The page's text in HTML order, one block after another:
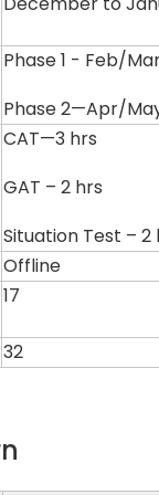
Phase 1 - Feb/
Phase 2—Apr/
CAT—3 hrs
GAT – 2 hrs
Situation Test – 2
Offline
17
32